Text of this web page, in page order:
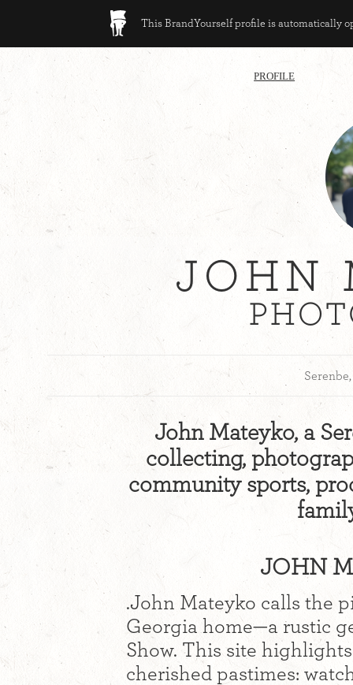
This BrandYourself profile is automatically
PROFILE
JOHN
John Mateyko, a
collecting,
community sports,
JOHN
.John Mateyko calls the
Georgia home—a rustic
Show. This site
cherished pastimes: